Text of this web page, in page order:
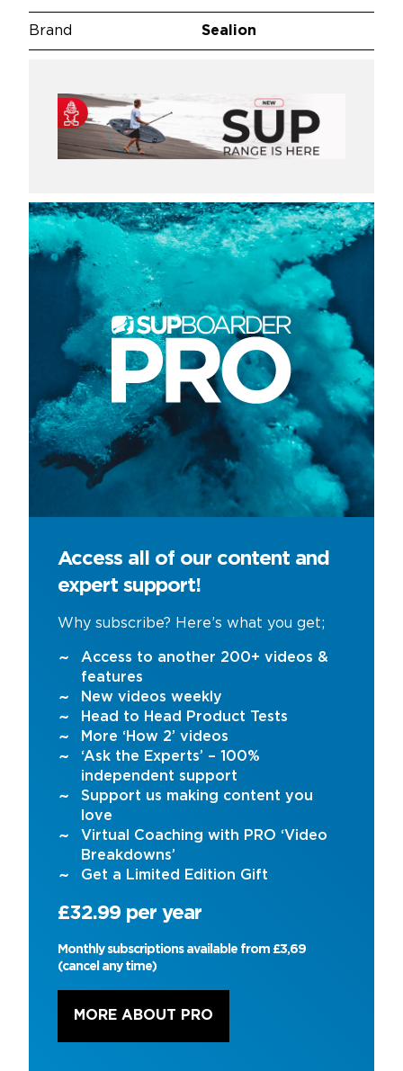
Brand Sealion
Access all of our content and
expert support!
Why subscribe? Here’s what you get;
Access to another 200+ videos &
features
New videos weekly
Head to Head Product Tests
More ‘How 2’ videos
‘Ask the Experts’ – 100%
independent support
Support us making content you
love
Virtual Coaching with PRO ‘Video
Breakdowns’
Get a Limited Edition Gift
£32.99 per year
Monthly subscriptions available from £3,69
(cancel any time)
MORE ABOUT PRO